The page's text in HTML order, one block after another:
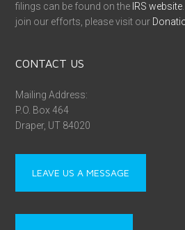
filings can be found on the IRS website
join our efforts, please visit our
CONTACT US
Mailing Address:
P.O. Box 464
Draper, UT 84020
LEAVE US A MESSAGE